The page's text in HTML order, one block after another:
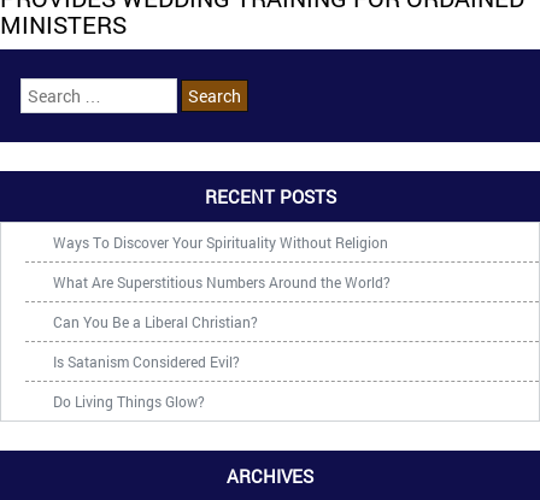
MINISTERS
RECENT POSTS
Ways To Discover Your Spirituality Without Religion
What Are Superstitious Numbers Around the World?
Can You Be a Liberal Christian?
Is Satanism Considered Evil?
Do Living Things Glow?
ARCHIVES